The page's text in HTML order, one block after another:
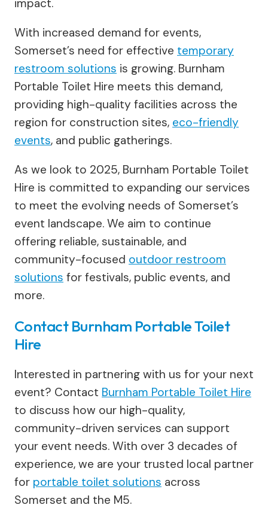
impact.
With increased demand for events,
Somerset’s need for effective temporary
restroom solutions is growing. Burnham
Portable Toilet Hire meets this demand,
providing high-quality facilities across the
region for construction sites, eco-friendly
events, and public gatherings.
As we look to 2025, Burnham Portable Toilet
Hire is committed to expanding our services
to meet the evolving needs of Somerset’s
event landscape. We aim to continue
offering reliable, sustainable, and
community-focused outdoor restroom
solutions for festivals, public events, and
more.
Contact Burnham Portable Toilet
Hire
Interested in partnering with us for your next
event? Contact Burnham Portable Toilet Hire
to discuss how our high-quality,
community-driven services can support
your event needs. With over 3 decades of
experience, we are your trusted local partner
for portable toilet solutions across
Somerset and the M5.